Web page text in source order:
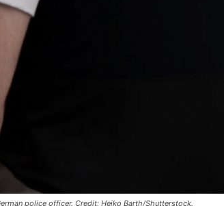
police officer. Credit: Heiko Barth/Shutterstock.